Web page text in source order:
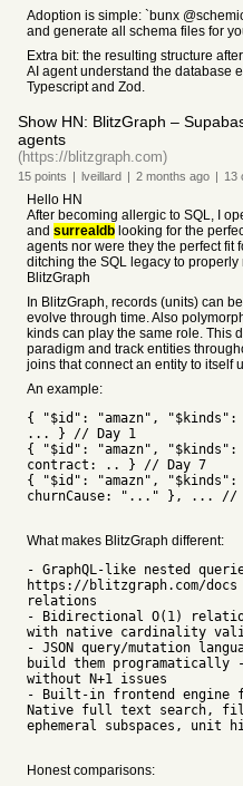
Adoption is simple: `bunx
and generate all schema files for
Extra bit: the resulting structure
AI agent understand the database
Typescript and Zod.
Show HN: BlitzGraph –
agents
(https://blitzgraph.com)
15 points | lveillard | 2 months ago | 13
Hello HN
After becoming allergic to SQL, I
and surrealdb looking for the
agents nor were they the perfect fit
ditching the SQL legacy to
BlitzGraph
In BlitzGraph, records (units) can
evolve through time. Also
kinds can play the same role. This
paradigm and track entities
joins that connect an entity to itself
An example:
{ "$id": "amazn", "$kinds":
... } // Day 1
{ "$id": "amazn", "$kinds":
contract: .. } // Day 7
{ "$id": "amazn", "$kinds":
churnCause: "..." }, ... //
What makes BlitzGraph different:
- GraphQL-like nested
https://blitzgraph.com/docs
relations
- Bidirectional O(1)
with native cardinality
- JSON query/mutation
build them programatically
without N+1 issues
- Built-in frontend engine
Native full text search,
ephemeral subspaces, unit
Honest comparisons: